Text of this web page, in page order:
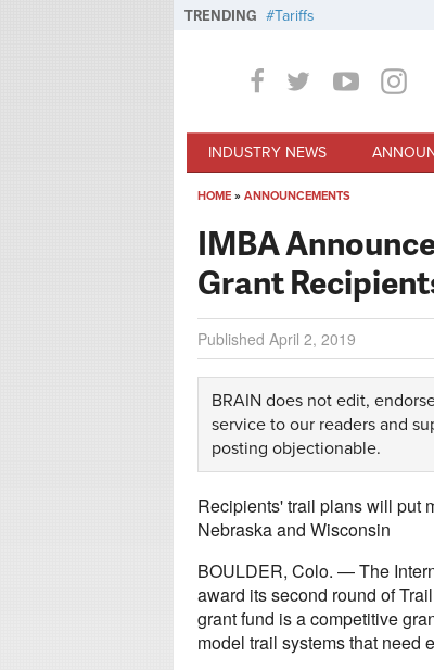
TRENDING Tariffs
INDUSTRY NEWS
HOME » ANNOUNCEMENTS
IMBA
Grant
Published April 2, 2019
BRAIN does not edit,
service to our readers and
posting objectionable.
Recipients' trail plans will put
Nebraska and Wisconsin
BOULDER, Colo. — The
award its second round of
grant fund is a competitive
model trail systems that need